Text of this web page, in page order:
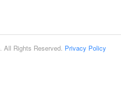
All Rights Reserved. Privacy Policy